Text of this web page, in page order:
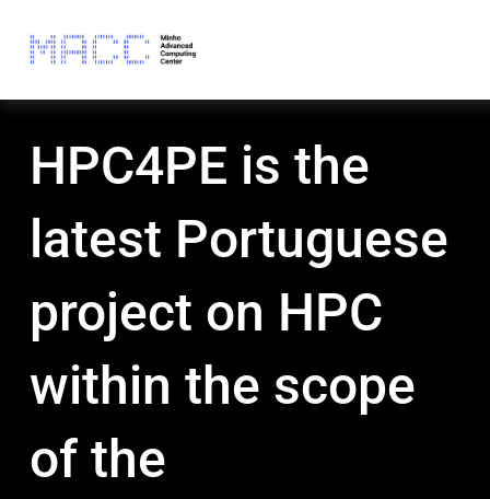
HPC4PE is the
latest Portuguese
project on HPC
within the scope
of the